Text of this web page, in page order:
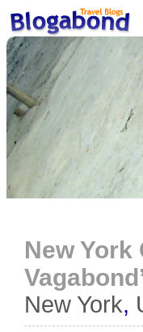
Loading...
New York
New York,